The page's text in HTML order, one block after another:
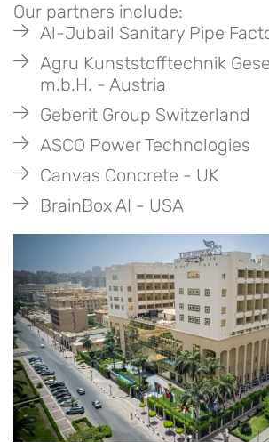
Our partners include:
Al-Jubail Sanitary Pipe
Agru Kunststofftechnik
m.b.H. - Austria
Geberit Group Switzerland
ASCO Power Technologies
Canvas Concrete - UK
BrainBox AI - USA